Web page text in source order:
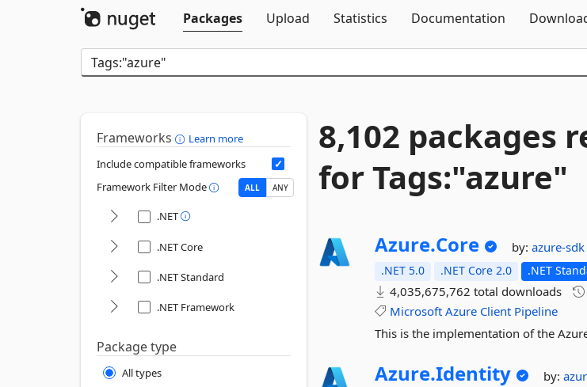
Packages
Upload Statistics Documentation
Frameworks
Learn more
Include compatible frameworks
Framework Filter Mode
ALL ANY
.NET
.NET Core
.NET Standard
.NET Framework
Package type
All types
8,102 packages
for Tags:"azure"
Azure.Core by:azure-sdk
.NET 5.0 .NET Core 2.0 .NET
4,035,675,762 total downloads
Microsoft Azure Client Pipeline
This is the implementation of the
Azure.Identity by: